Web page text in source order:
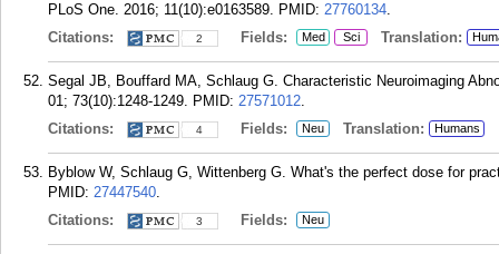
PLoS One. 2016; 11(10):e0163589. PMID: 27760134.
Citations:
2 Fields: Med Sci Translation:
Segal JB, Bouffard MA, Schlaug G. Characteristic Neuroimaging
01; 73(10):1248-1249. PMID: 27571012.
Citations:
4 Fields: Neu Translation: Humans
Byblow W, Schlaug G, Wittenberg G. What's the perfect dose for
PMID: 27447540.
Citations:
3 Fields: Neu